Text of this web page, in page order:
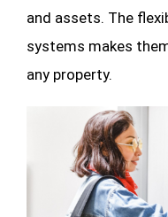
and assets. The
systems makes
any property.